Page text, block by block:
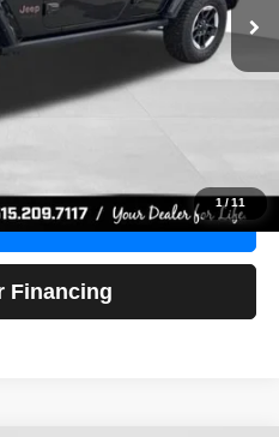
1 /11
Call
Trade
Financing